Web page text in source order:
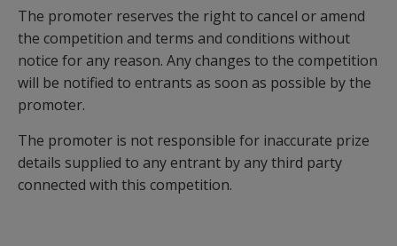
The promoter reserves the right to cancel or amend
the competition and terms and conditions without
notice for any reason. Any changes to the competition
will be notified to entrants as soon as possible by the
promoter.
The promoter is not responsible for inaccurate prize
details supplied to any entrant by any third party
connected with this competition.